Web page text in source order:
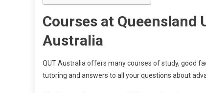
Courses at Queensland
Australia
QUT Australia offers many courses of study, good
tutoring and answers to all your questions about